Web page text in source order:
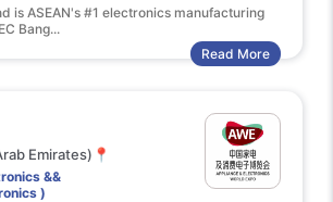
is ASEAN's #1 electronics manufacturing
Bang...
Read More
Emirates)📍
&&
)